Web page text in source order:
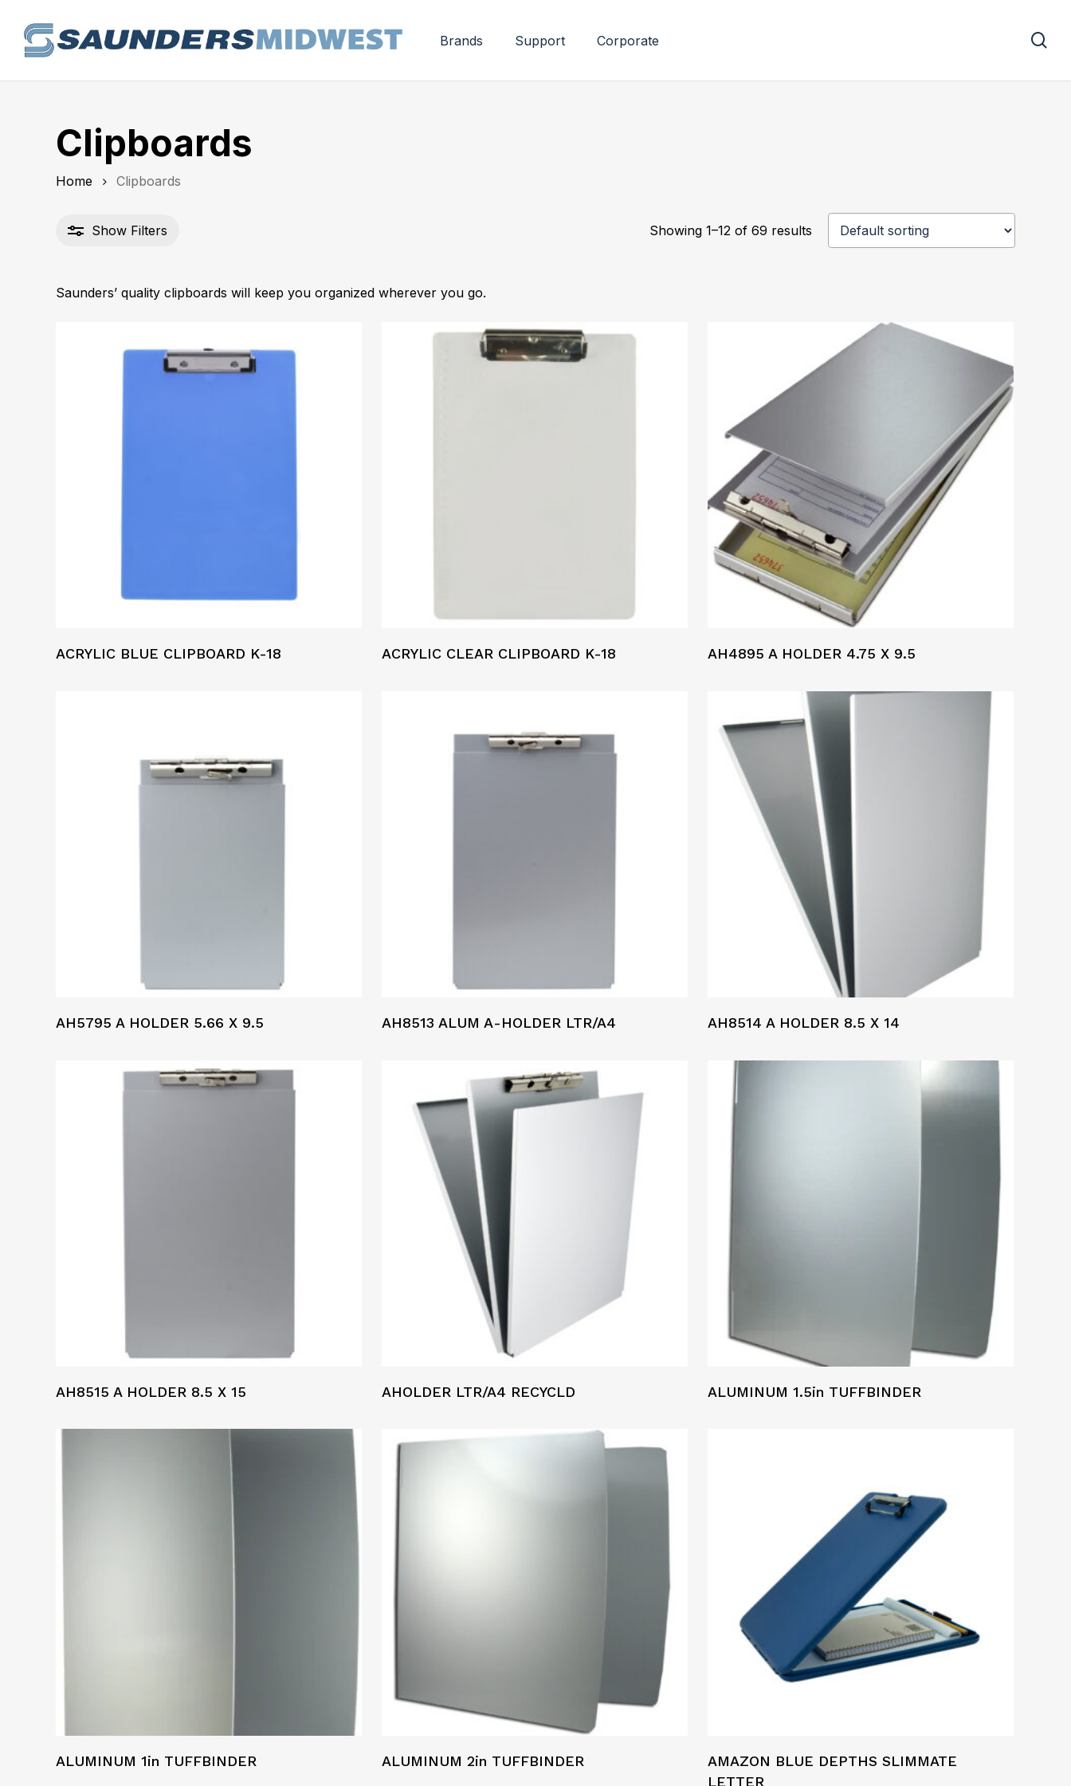
main
Brands Support Corporate
Clipboards
Home Clipboards
Show Filters Showing 1–12 of 69 results
Saunders’ quality clipboards will keep you organized wherever you go.
ACRYLIC BLUE CLIPBOARD K-18 ACRYLIC CLEAR CLIPBOARD K-18 AH4895 A HOLDER 4.75 X 9.5
AH5795 A HOLDER 5.66 X 9.5 AH8513 ALUM A-HOLDER LTR/A4 AH8514 A HOLDER 8.5 X 14
AH8515 A HOLDER 8.5 X 15 AHOLDER LTR/A4 RECYCLD ALUMINUM 1.5in TUFFBINDER
ALUMINUM 1in TUFFBINDER ALUMINUM 2in TUFFBINDER
AMAZON BLUE DEPTHS SLIMMATE
LETTER